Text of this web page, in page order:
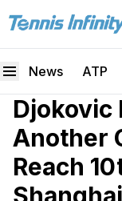
News ATP
Djokovic
Another
Reach